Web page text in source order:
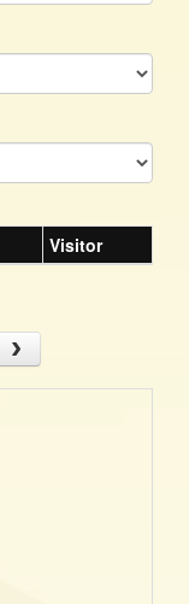
Visitor